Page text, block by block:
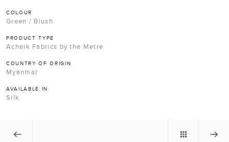
COLOUR
Green / Blush
PRODUCT TYPE
Acheik Fabrics by the Metre
COUNTRY OF ORIGIN
Myanmar
AVAILABLE IN
Silk